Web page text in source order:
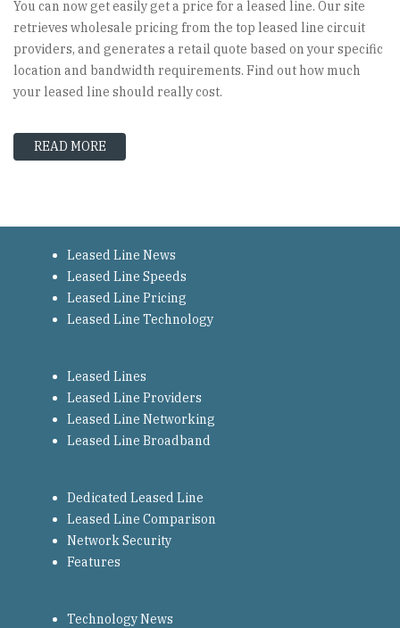
You can now get easily get a price for a leased line. Our site
retrieves wholesale pricing from the top leased line circuit
providers, and generates a retail quote based on your specific
location and bandwidth requirements. Find out how much
your leased line should really cost.
READ MORE
Leased Line News
Leased Line Speeds
Leased Line Pricing
Leased Line Technology
Leased Lines
Leased Line Providers
Leased Line Networking
Leased Line Broadband
Dedicated Leased Line
Leased Line Comparison
Network Security
Features
Technology News